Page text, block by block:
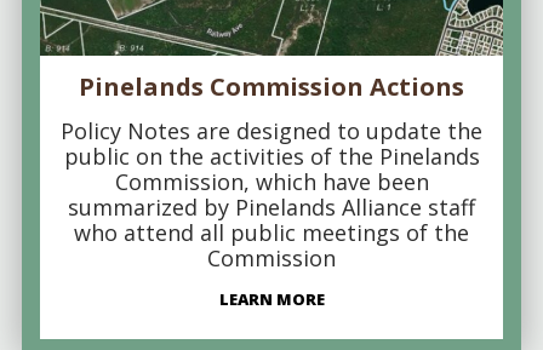
Pinelands Commission Actions
Policy Notes are designed to update the
public on the activities of the Pinelands
Commission, which have been
summarized by Pinelands Alliance staff
who attend all public meetings of the
Commission
LEARN MORE